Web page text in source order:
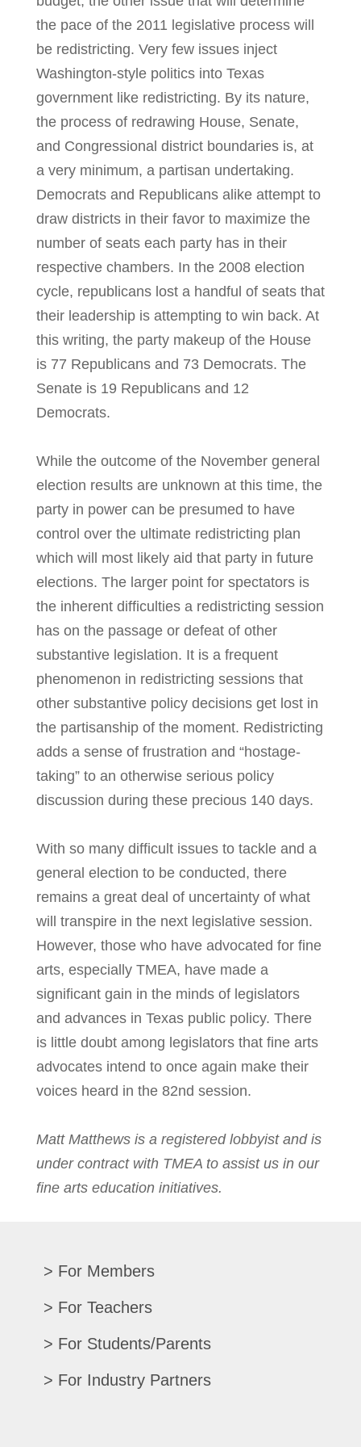
the pace of the 2011 legislative process will
be redistricting. Very few issues inject
Washington-style politics into Texas
government like redistricting. By its nature,
the process of redrawing House, Senate,
and Congressional district boundaries is, at
a very minimum, a partisan undertaking.
Democrats and Republicans alike attempt to
draw districts in their favor to maximize the
number of seats each party has in their
respective chambers. In the 2008 election
cycle, republicans lost a handful of seats that
their leadership is attempting to win back. At
this writing, the party makeup of the House
is 77 Republicans and 73 Democrats. The
Senate is 19 Republicans and 12
Democrats.
While the outcome of the November general
election results are unknown at this time, the
party in power can be presumed to have
control over the ultimate redistricting plan
which will most likely aid that party in future
elections. The larger point for spectators is
the inherent difficulties a redistricting session
has on the passage or defeat of other
substantive legislation. It is a frequent
phenomenon in redistricting sessions that
other substantive policy decisions get lost in
the partisanship of the moment. Redistricting
adds a sense of frustration and “hostage-
taking” to an otherwise serious policy
discussion during these precious 140 days.
With so many difficult issues to tackle and a
general election to be conducted, there
remains a great deal of uncertainty of what
will transpire in the next legislative session.
However, those who have advocated for fine
arts, especially TMEA, have made a
significant gain in the minds of legislators
and advances in Texas public policy. There
is little doubt among legislators that fine arts
advocates intend to once again make their
voices heard in the 82nd session.
Matt Matthews is a registered lobbyist and is
under contract with TMEA to assist us in our
fine arts education initiatives.
For Members
Register For Convention
Search Member Directory
For Teachers
Advocacy Materials
For Students/Parents
For Industry Partners